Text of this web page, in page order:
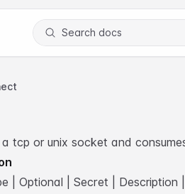
Search docs
tcp or unix socket and
| Optional | Secret | Description |